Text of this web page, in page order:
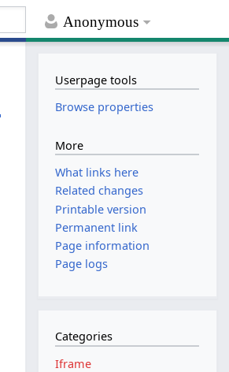
Anonymous
Userpage tools
Browse properties
More
What links here
Related changes
Printable version
Permanent link
Page information
Page logs
Categories
Iframe